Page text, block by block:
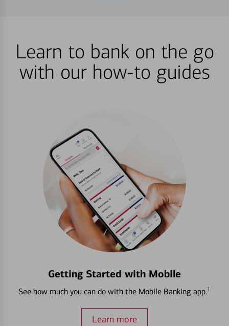
Learn to bank on the go
with our how-to guides
Getting Started with Mobile
See how much you can do with the Mobile Banking app.1
Learn more